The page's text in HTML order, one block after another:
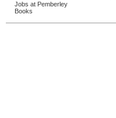
Jobs at Pemberley
Books